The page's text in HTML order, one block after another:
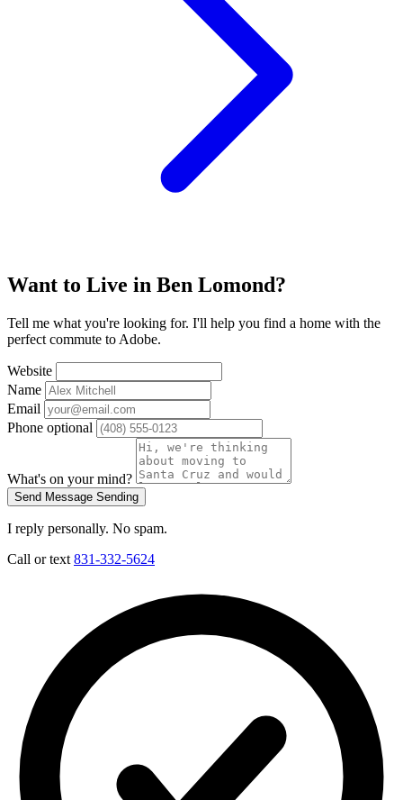
Want to Live in Ben Lomond?
Tell me what you're looking for. I'll help you find a home with the
perfect commute to Adobe.
Website
Name
Email
Phone optional
What's on your mind?
Send Message Sending
I reply personally. No spam.
Call or text 831-332-5624